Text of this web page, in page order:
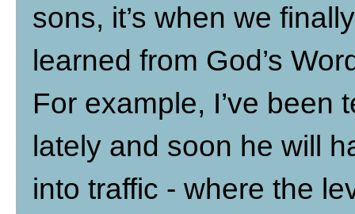
sons, it’s when we
learned from God’s
For example, I’ve been
lately and soon he will
into traffic - where the